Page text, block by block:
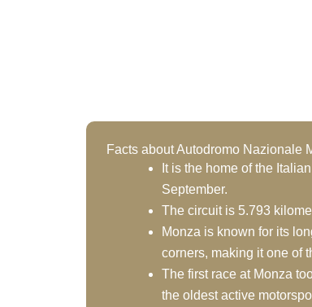
Facts about Autodromo Nazionale
It is the home of the
September.
The circuit is 5.793
Monza is known for its
corners, making it one of
The first race at Monza
the oldest active